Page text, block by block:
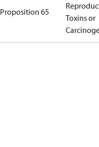
Proposition 65
Toxins or